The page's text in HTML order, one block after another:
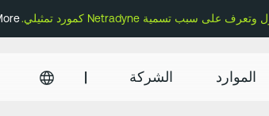
الموارد الشركة |